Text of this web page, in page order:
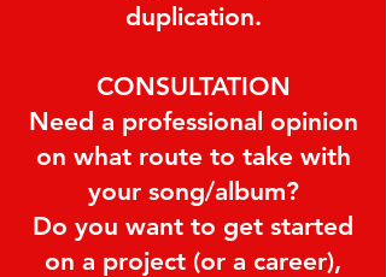
duplication.
CONSULTATION
Need a professional opinion
on what route to take with
your song/album?
Do you want to get started
on a project (or a career),